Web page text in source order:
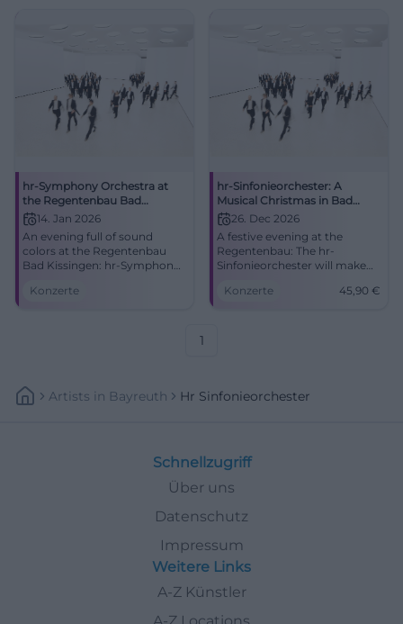
hr-Symphony Orchestra at
the Regentenbau Bad
Kissingen
14. Jan 2026
An evening full of sound
colors at the Regentenbau
Bad Kissingen: hr-Symphony
and precise orchestration.
Konzerte
hr-Sinfonieorchester: A
Musical Christmas in Bad
Kissingen
26. Dec 2026
A festive evening at the
Regentenbau: The hr-
Sinfonieorchester will make
12/26/2026. Secure tickets
Konzerte 45,90 €
1
Artists In Bayreuth Hr Sinfonieorchester
Schnellzugriff
Über uns
Datenschutz
Impressum
Weitere Links
A-Z Künstler